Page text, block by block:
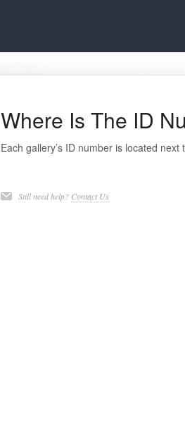
Where Is The ID
Each gallery’s ID number is located
Still need help? Contact Us